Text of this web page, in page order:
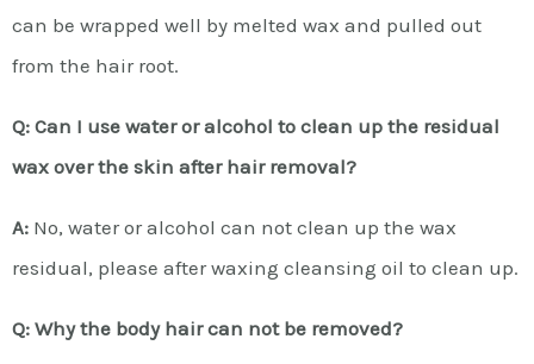
can be wrapped well by melted wax and pulled out
from the hair root.
Q: Can I use water or alcohol to clean up the residual
wax over the skin after hair removal?
A: No, water or alcohol can not clean up the wax
residual, please after waxing cleansing oil to clean up.
Q: Why the body hair can not be removed?